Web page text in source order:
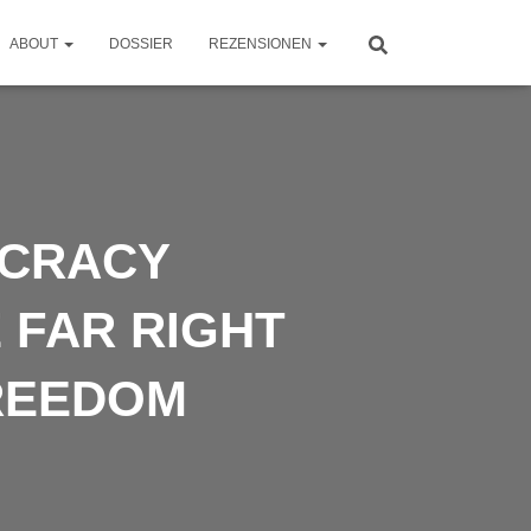
ABOUT DOSSIER REZENSIONEN
RIGHT